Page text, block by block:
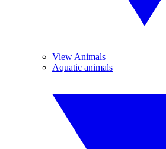
View Animals
Aquatic animals